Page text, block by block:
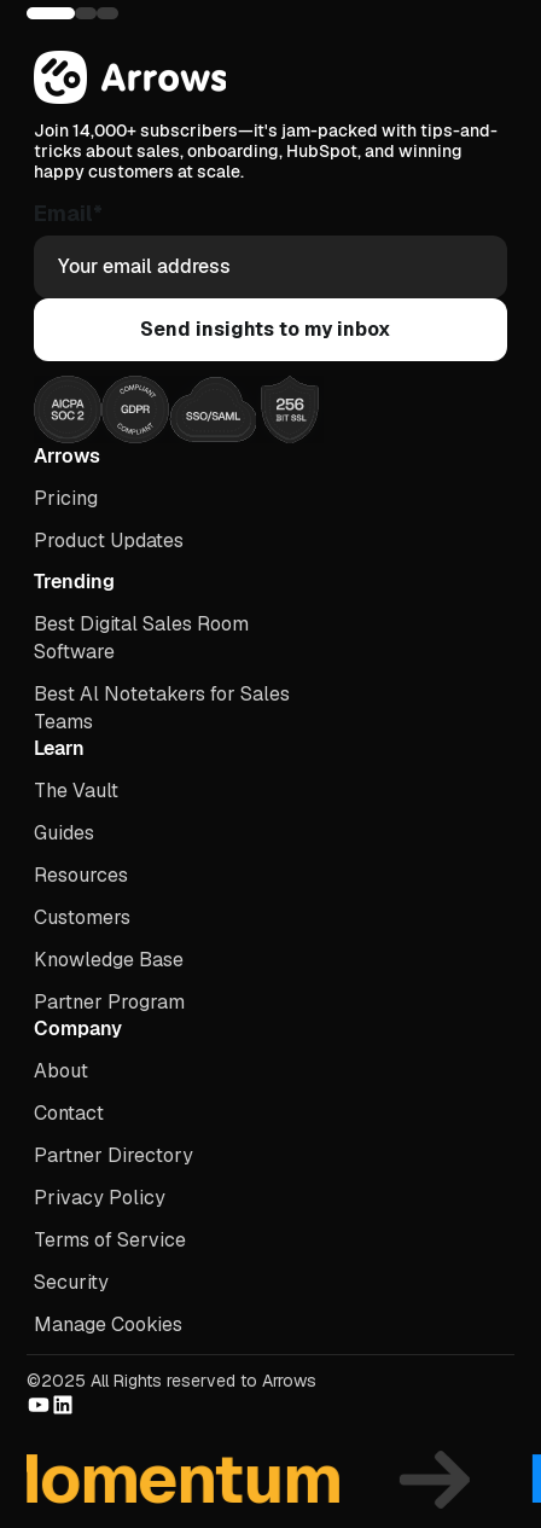
Join 14,000+ subscribers—it's jam-packed with tips-and-
tricks about sales, onboarding, HubSpot, and winning
happy customers at scale.
Email*
Arrows
Pricing
Product Updates
Trending
Best Digital Sales Room
Software
Best Al Notetakers for Sales
Teams
Learn
The Vault
Guides
Resources
Customers
Knowledge Base
Partner Program
Company
About
Contact
Partner Directory
Privacy Policy
Terms of Service
Security
Manage Cookies
©2025 All Rights reserved to Arrows